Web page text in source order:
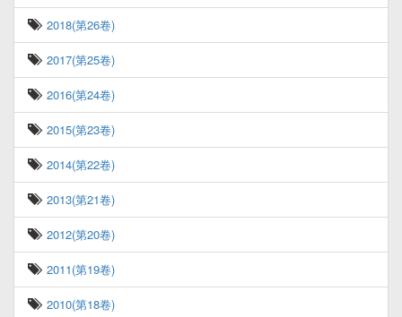
2018(第26卷)
2017(第25卷)
2016(第24卷)
2015(第23卷)
2014(第22卷)
2013(第21卷)
2012(第20卷)
2011(第19卷)
2010(第18卷)